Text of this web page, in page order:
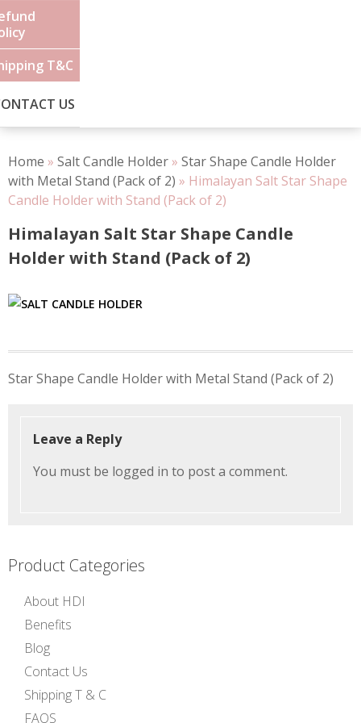
T&C
US
Home » Salt Candle Holder» Star Shape Candle Holder
with Metal Stand (Pack of 2) » Himalayan Salt Star Shape
Candle Holder with Stand (Pack of 2)
Himalayan Salt Star Shape Candle
Holder with Stand (Pack of 2)
navigation
Star Shape Candle Holder with Metal Stand (Pack of 2)
Leave a Reply
You must be logged in to post a comment.
Product Categories
About HDI
Benefits
Blog
Contact Us
Shipping T & C
FAQS